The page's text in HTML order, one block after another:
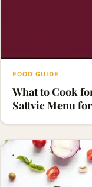
FOOD GUIDE
What to Cook
Sattvic Menu